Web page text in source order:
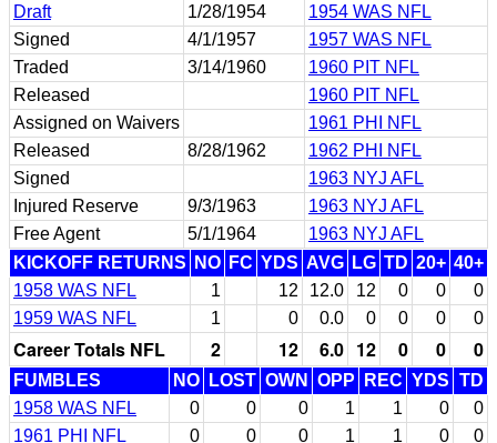
Draft
1/28/1954
1954 WAS NFL
Signed
4/1/1957
1957 WAS NFL
Traded
3/14/1960
1960 PIT NFL
Released
1960 PIT NFL
Assigned on Waivers
1961 PHI NFL
Released
8/28/1962
1962 PHI NFL
Signed
1963 NYJ AFL
Injured Reserve
9/3/1963
1963 NYJ AFL
Free Agent
5/1/1964
1963 NYJ AFL
KICKOFF RETURNS
NO FC YDS AVG LG TD 20+ 40+
1958 WAS NFL
1 12 12.0 12 0 0
0
1959 WAS NFL
1 0 0.0 0 0 0 0
Career Totals NFL 2 12 6.0 12 0 0 0
FUMBLES NO LOST OWN OPP REC YDS TD
1958 WAS NFL
0 0 0 1 1 0
0
1961 PHI NFL
0 0 0 1 1 0 0